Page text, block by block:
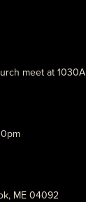
meet at 1030A
ME 04092